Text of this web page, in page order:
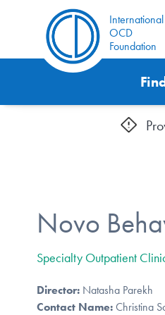
International
OCD
Foundation
Novo
Specialty Outpatient
Director: Natasha Parekh
Contact Name: Christina